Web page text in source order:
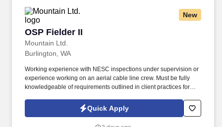
New
OSP Fielder II
Mountain Ltd.
OSP Fielder II
Burlington, WA
Working experience with NESC inspections under supervision or
experience working on an aerial cable line crew. Must be fully
knowledgeable of requirements outlined in client practices for
Quick Apply